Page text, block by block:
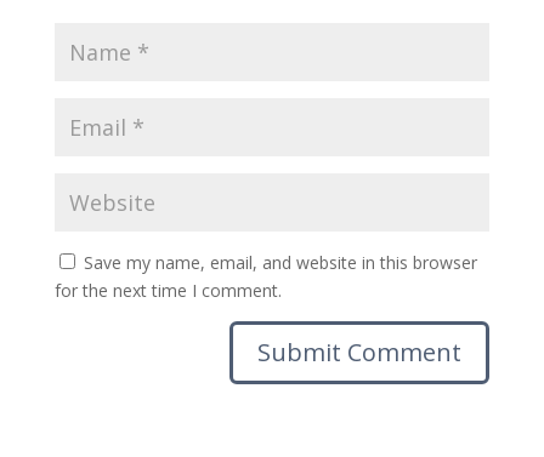
Save my name, email, and website in this browser
for the next time I comment.